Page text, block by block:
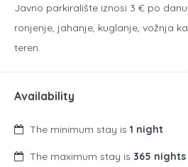
Javno parkiralište iznosi 3 € po
ronjenje, jahanje, kuglanje, vožnja
teren.
Availability
The minimum stay is 1 night
The maximum stay is 365 nights